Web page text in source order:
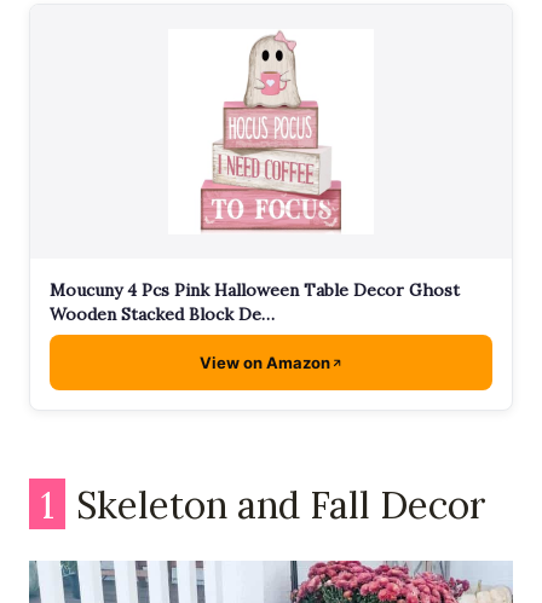
Moucuny 4 Pcs Pink Halloween Table Decor Ghost
Wooden Stacked Block De…
View on Amazon
1 Skeleton and Fall Decor